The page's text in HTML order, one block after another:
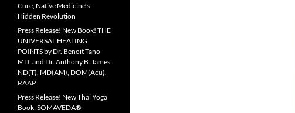
Cure, Native Medicine’s
Hidden Revolution
Press Release! New Book! THE
UNIVERSAL HEALING
POINTS by Dr. Benoit Tano
MD. and Dr. Anthony B. James
ND(T), MD(AM), DOM(Acu),
RAAP
Press Release! New Thai Yoga
Book: SOMAVEDA®